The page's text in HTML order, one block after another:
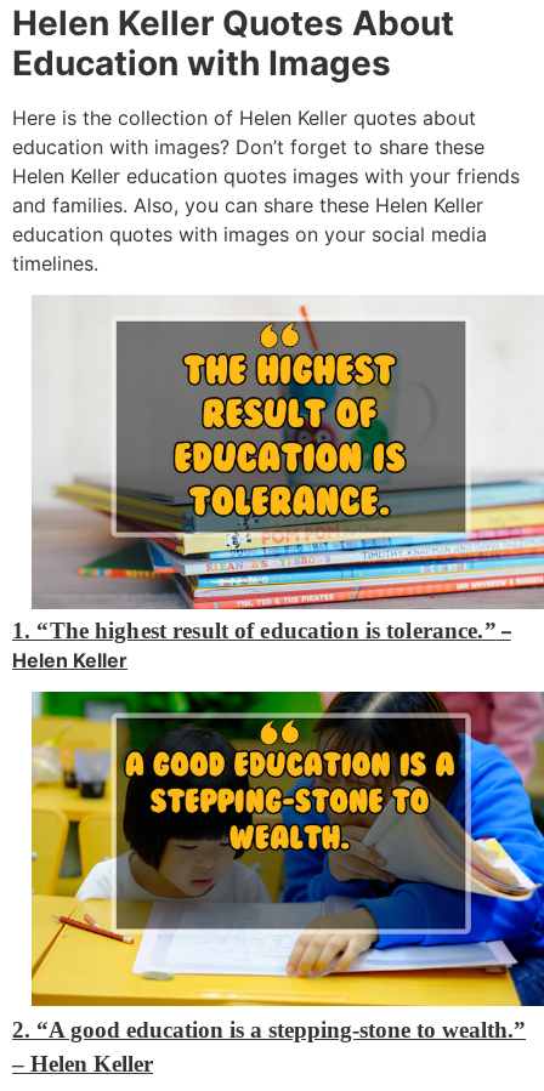
Helen Keller Quotes About
Education with Images
Here is the collection of Helen Keller quotes about
education with images? Don’t forget to share these
Helen Keller education quotes images with your friends
and families. Also, you can share these Helen Keller
education quotes with images on your social media
timelines.
1. “The highest result of education is tolerance.” –
Helen Keller
2. “A good education is a stepping-stone to wealth.”
– Helen Keller